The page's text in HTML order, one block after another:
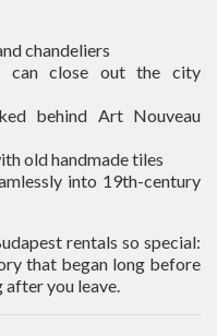
chandeliers
can close out the city
behind Art Nouveau
old handmade tiles
into 19th-century
rentals so special:
that began long before
you leave.